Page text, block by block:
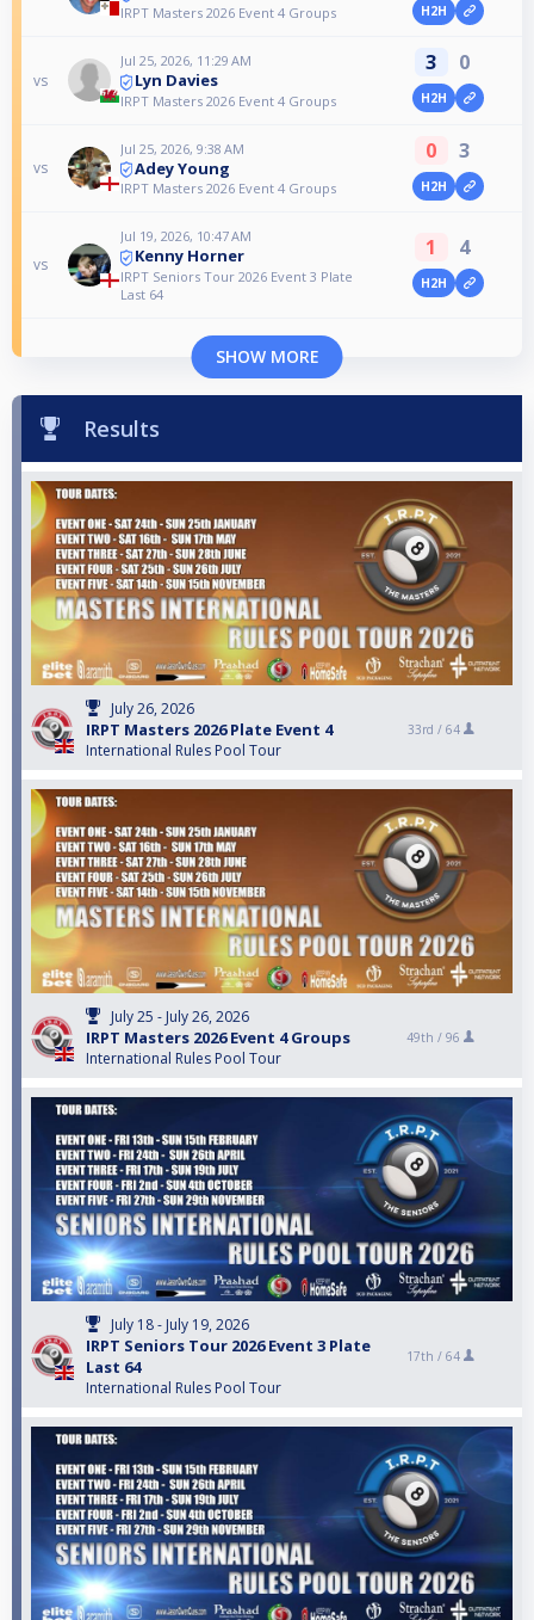
IRPT Masters 2026 Event 4 Groups H2H
vs
Jul 25, 2026, 11:29 AM
Lyn Davies
IRPT Masters 2026 Event 4 Groups
3 0
H2H
vs
Jul 25, 2026, 9:38 AM
Adey Young
IRPT Masters 2026 Event 4 Groups
0 3
H2H
vs
Jul 19, 2026, 10:47 AM
Kenny Horner
IRPT Seniors Tour 2026 Event 3 Plate
Last 64
1 4
H2H
SHOW MORE
Results
July 26, 2026
IRPT Masters 2026 Plate Event 4
International Rules Pool Tour
33rd / 64
July 25 - July 26, 2026
IRPT Masters 2026 Event 4 Groups
International Rules Pool Tour
49th / 96
July 18 - July 19, 2026
IRPT Seniors Tour 2026 Event 3 Plate
Last 64
International Rules Pool Tour
17th / 64